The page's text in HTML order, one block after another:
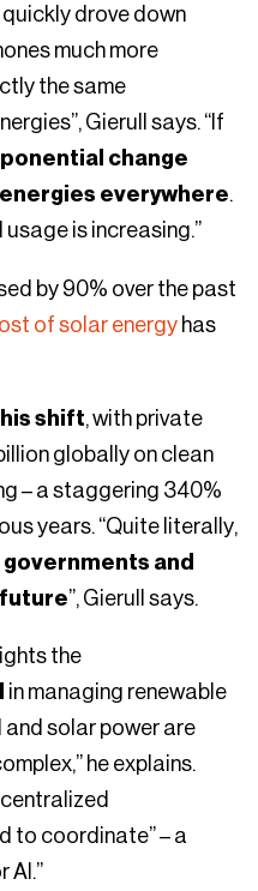
drove down
much more
the same
Gierull says. “If
change
everywhere.
is increasing.”
by 90% over the past
of solar energyhas
shift, with private
globally on clean
– a staggering 340%
years. “Quite literally,
and
”, Gierull says.
the
in managing renewable
and solar power are
he explains.
to coordinate” – a
AI.”